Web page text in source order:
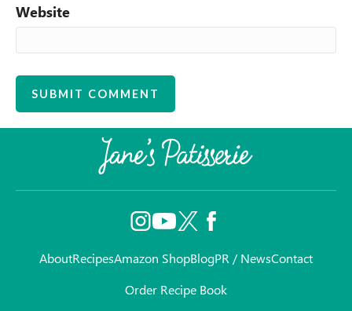
Website
AboutRecipesAmazon ShopBlogPR / NewsContact
Order Recipe Book